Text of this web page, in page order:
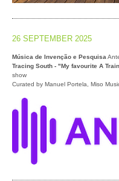
26 SEPTEMBER 2025
Música de Invenção e Pesquisa
Tracing South - "My favourite A
show
Curated by Manuel Portela, Miso